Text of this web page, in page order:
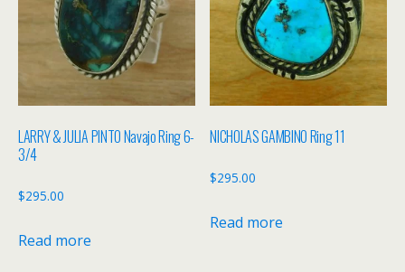
LARRY & JULIA PINTO Navajo Ring 6-
3/4
$295.00
Read more
NICHOLAS GAMBINO Ring 11
$295.00
Read more